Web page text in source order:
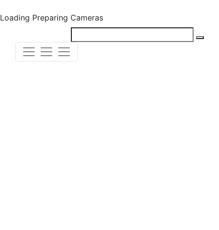
Loading Preparing Cameras